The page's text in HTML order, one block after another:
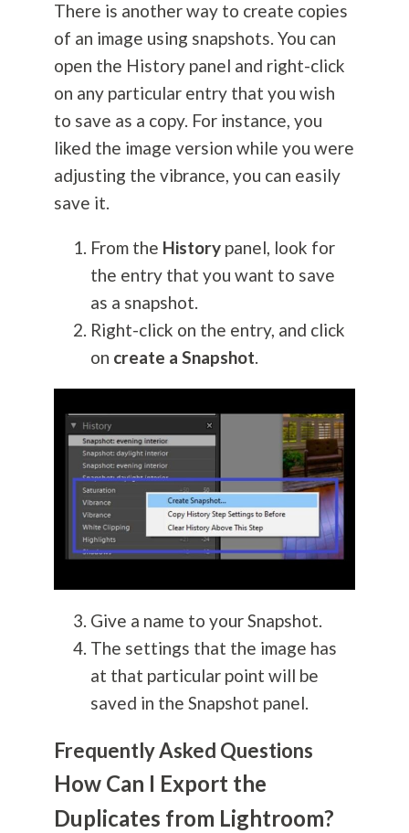
There is another way to create copies
of an image using snapshots. You can
open the History panel and right-click
on any particular entry that you wish
to save as a copy. For instance, you
liked the image version while you were
adjusting the vibrance, you can easily
save it.
From the History panel, look for
the entry that you want to save
as a snapshot.
Right-click on the entry, and click
on create a Snapshot.
Give a name to your Snapshot.
The settings that the image has
at that particular point will be
saved in the Snapshot panel.
Frequently Asked Questions
How Can I Export the
Duplicates from Lightroom?